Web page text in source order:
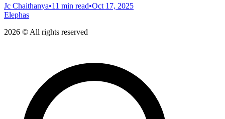
Jc Chaithanya•11 min read•Oct 17, 2025
Elephas
2026 © All rights reserved